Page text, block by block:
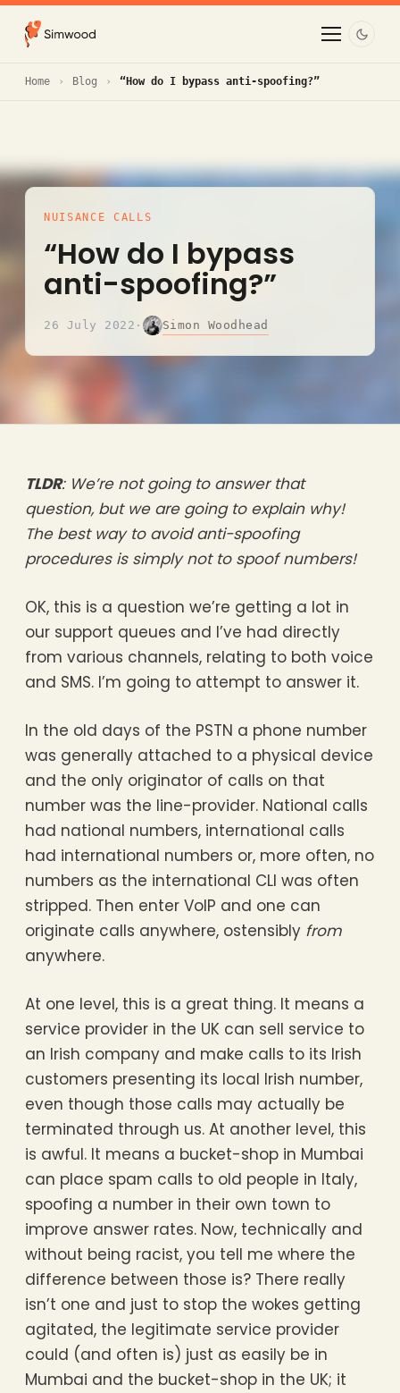
Home Blog “How do I bypass anti-spoofing?”
NUISANCE CALLS
“How do I bypass
anti-spoofing?”
26 July 2022 · Simon Woodhead
TLDR: We’re not going to answer that
question, but we are going to explain why!
The best way to avoid anti-spoofing
procedures is simply not to spoof numbers!
OK, this is a question we’re getting a lot in
our support queues and I’ve had directly
from various channels, relating to both voice
and SMS. I’m going to attempt to answer it.
In the old days of the PSTN a phone number
was generally attached to a physical device
and the only originator of calls on that
number was the line-provider. National calls
had national numbers, international calls
had international numbers or, more often, no
numbers as the international CLI was often
stripped. Then enter VoIP and one can
originate calls anywhere, ostensibly from
anywhere.
At one level, this is a great thing. It means a
service provider in the UK can sell service to
an Irish company and make calls to its Irish
customers presenting its local Irish number,
even though those calls may actually be
terminated through us. At another level, this
is awful. It means a bucket-shop in Mumbai
can place spam calls to old people in Italy,
spoofing a number in their own town to
improve answer rates. Now, technically and
without being racist, you tell me where the
difference between those is? There really
isn’t one and just to stop the wokes getting
agitated, the legitimate service provider
could (and often is) just as easily be in
Mumbai and the bucket-shop in the UK; it